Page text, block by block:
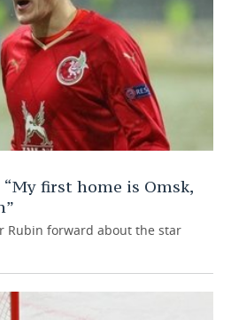
first home is Omsk,
Rubin forward about the star